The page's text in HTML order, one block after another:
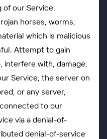
our Service.
horses, worms,
which is malicious
Attempt to gain
interfere with, damage,
Service, the server on
or any server,
to our
via a denial-of-
denial-of-service